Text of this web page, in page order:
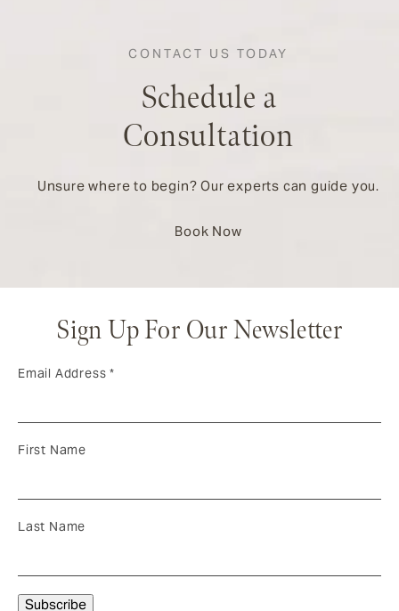
CONTACT US TODAY
Schedule a
Consultation
Unsure where to begin? Our experts can guide you.
Book Now
Sign Up For Our Newsletter
Email Address*
First Name
Last Name